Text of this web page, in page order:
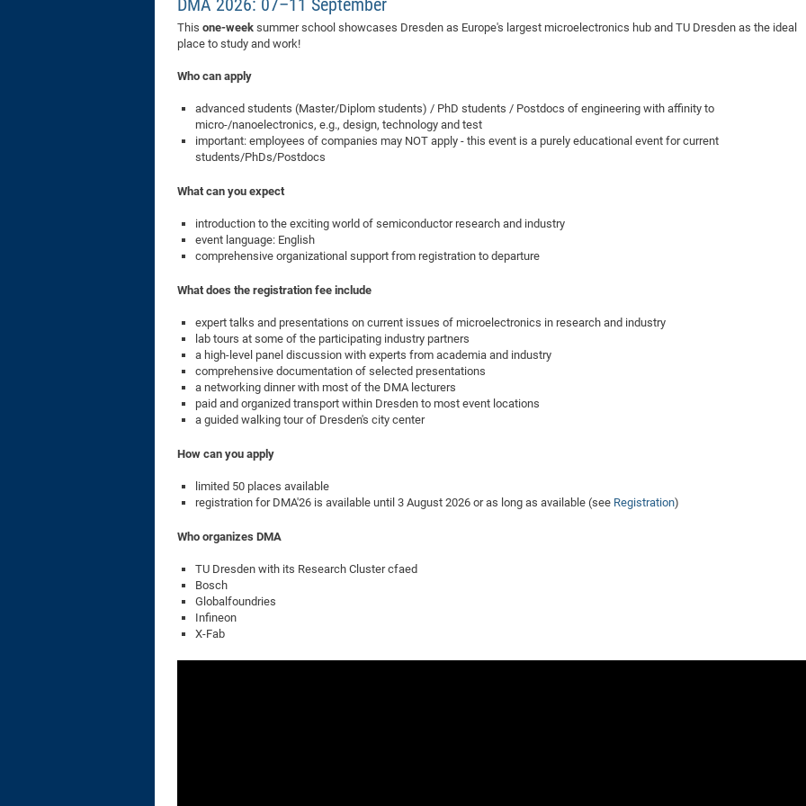
DFG Project
DFG Project
DFG Project
DFG Großgerät
BMWi Project
2013: 1st DNS
2013: Grand
This one-week summer school showcases Dresden as Europe's largest microelectronics hub and TU Dresden as the ideal
place to study and work!
Who can apply
advanced students (Master/Diplom students) / PhD students / Postdocs of engineering with affinity to
micro-/nanoelectronics, e.g., design, technology and test
important: employees of companies may NOT apply - this event is a purely educational event for current
students/PhDs/Postdocs
What can you expect
introduction to the exciting world of semiconductor research and industry
event language: English
comprehensive organizational support from registration to departure
What does the registration fee include
expert talks and presentations on current issues of microelectronics in research and industry
lab tours at some of the participating industry partners
a high-level panel discussion with experts from academia and industry
comprehensive documentation of selected presentations
a networking dinner with most of the DMA lecturers
paid and organized transport within Dresden to most event locations
a guided walking tour of Dresden's city center
How can you apply
limited 50 places available
registration for DMA'26 is available until 3 August 2026 or as long as available (see Registration)
Who organizes DMA
TU Dresden with its Research Cluster cfaed
Bosch
Globalfoundries
Infineon
X-Fab